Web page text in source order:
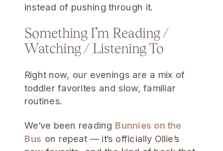
instead of pushing through it.
Something I’m Reading /
Watching / Listening To
Right now, our evenings are a mix of
toddler favorites and slow, familiar
routines.
We’ve been reading Bunnies on the
Bus on repeat — it’s officially Ollie’s